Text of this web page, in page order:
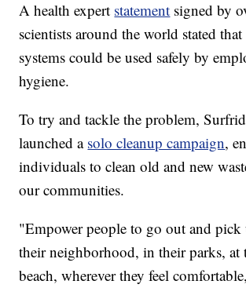
A health expert statement signed by
scientists around the world stated that
systems could be used safely by
hygiene.
To try and tackle the problem,
launched a solo cleanup campaign,
individuals to clean old and new
our communities.
"Empower people to go out and pick
their neighborhood, in their parks, at
beach, wherever they feel